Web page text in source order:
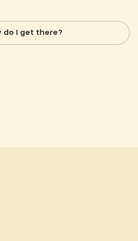
do I get there?